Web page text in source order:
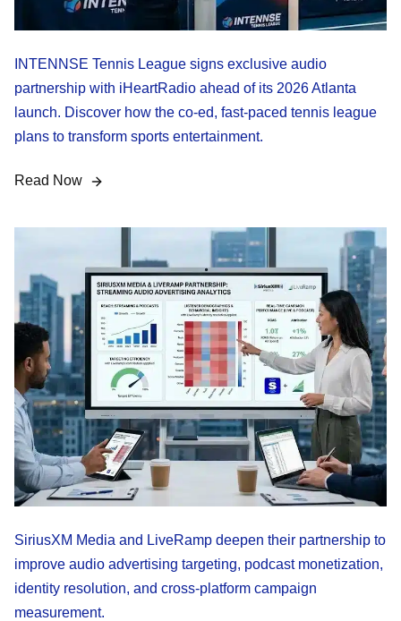
INTENNSE Tennis League signs exclusive audio
partnership with iHeartRadio ahead of its 2026 Atlanta
launch. Discover how the co-ed, fast-paced tennis league
plans to transform sports entertainment.
Read Now
SiriusXM Media and LiveRamp deepen their partnership to
improve audio advertising targeting, podcast monetization,
identity resolution, and cross-platform campaign
measurement.